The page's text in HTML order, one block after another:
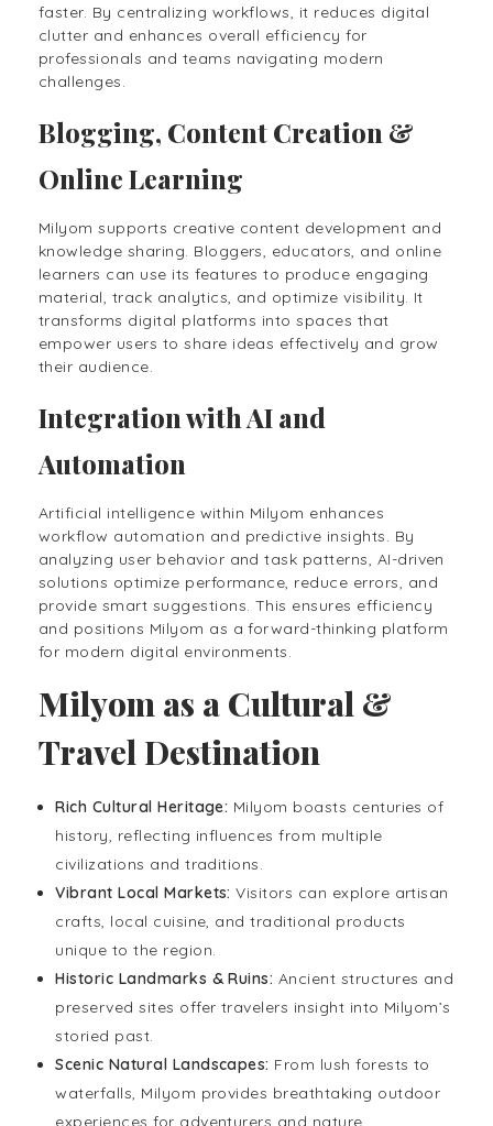
faster. By centralizing workflows, it reduces digital
clutter and enhances overall efficiency for
professionals and teams navigating modern
challenges.
Blogging, Content Creation &
Online Learning
Milyom supports creative content development and
knowledge sharing. Bloggers, educators, and online
learners can use its features to produce engaging
material, track analytics, and optimize visibility. It
transforms digital platforms into spaces that
empower users to share ideas effectively and grow
their audience.
Integration with AI and
Automation
Artificial intelligence within Milyom enhances
workflow automation and predictive insights. By
analyzing user behavior and task patterns, AI-driven
solutions optimize performance, reduce errors, and
provide smart suggestions. This ensures efficiency
and positions Milyom as a forward-thinking platform
for modern digital environments.
Milyom as a Cultural &
Travel Destination
Rich Cultural Heritage: Milyom boasts centuries of
history, reflecting influences from multiple
civilizations and traditions.
Vibrant Local Markets: Visitors can explore artisan
crafts, local cuisine, and traditional products
unique to the region.
Historic Landmarks & Ruins: Ancient structures and
preserved sites offer travelers insight into Milyom’s
storied past.
Scenic Natural Landscapes: From lush forests to
waterfalls, Milyom provides breathtaking outdoor
experiences for adventurers and nature